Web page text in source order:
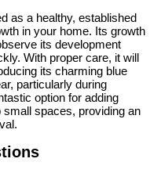
as a healthy, established
in your home. Its growth
its development
With proper care, it will
its charming blue
particularly during
option for adding
spaces, providing an